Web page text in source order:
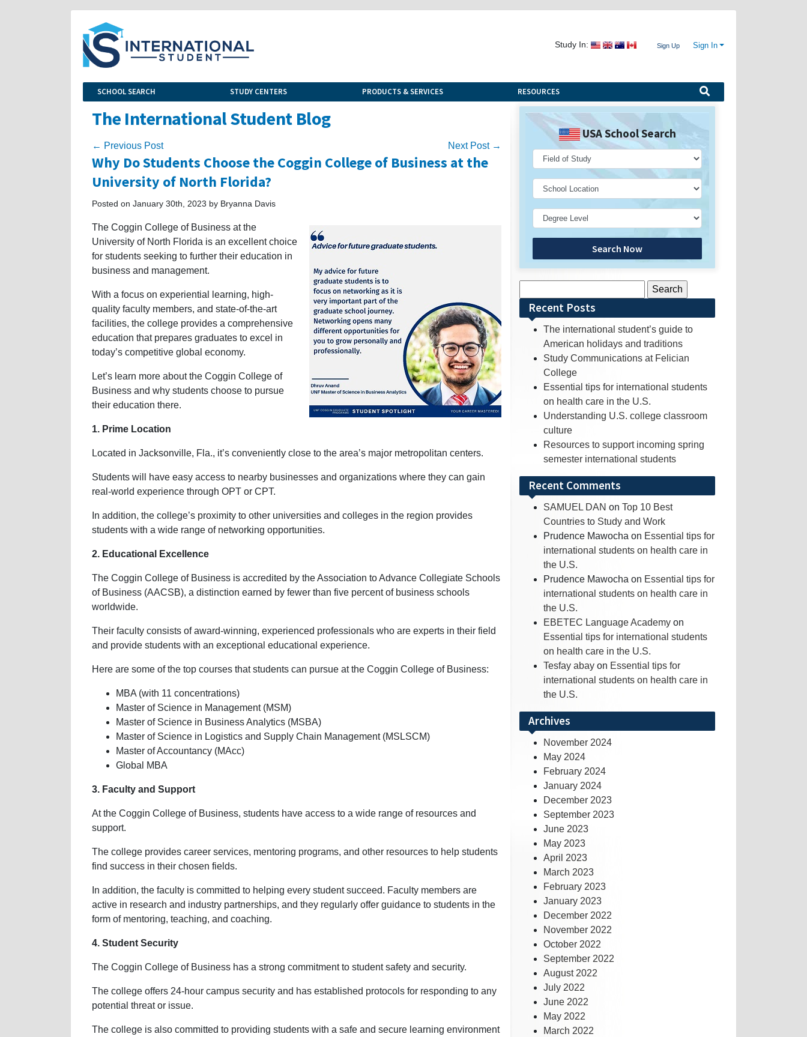
Study In: Sign Up Sign In
SCHOOL SEARCH STUDY CENTERS PRODUCTS & SERVICES RESOURCES
The International Student Blog
← Previous Post Next Post →
Why Do Students Choose the Coggin College of Business at the
University of North Florida?
Posted on January 30th, 2023 by Bryanna Davis
The Coggin College of Business at the
University of North Florida is an excellent choice
for students seeking to further their education in
business and management.
With a focus on experiential learning, high-
quality faculty members, and state-of-the-art
facilities, the college provides a comprehensive
education that prepares graduates to excel in
today’s competitive global economy.
Let’s learn more about the Coggin College of
Business and why students choose to pursue
their education there.
1. Prime Location
Located in Jacksonville, Fla., it’s conveniently close to the area’s major metropolitan centers.
Students will have easy access to nearby businesses and organizations where they can gain
real-world experience through OPT or CPT.
In addition, the college’s proximity to other universities and colleges in the region provides
students with a wide range of networking opportunities.
2. Educational Excellence
The Coggin College of Business is accredited by the Association to Advance Collegiate Schools
of Business (AACSB), a distinction earned by fewer than five percent of business schools
worldwide.
Their faculty consists of award-winning, experienced professionals who are experts in their field
and provide students with an exceptional educational experience.
Here are some of the top courses that students can pursue at the Coggin College of Business:
MBA (with 11 concentrations)
Master of Science in Management (MSM)
Master of Science in Business Analytics (MSBA)
Master of Science in Logistics and Supply Chain Management (MSLSCM)
Master of Accountancy (MAcc)
Global MBA
3. Faculty and Support
At the Coggin College of Business, students have access to a wide range of resources and
support.
The college provides career services, mentoring programs, and other resources to help students
find success in their chosen fields.
In addition, the faculty is committed to helping every student succeed. Faculty members are
active in research and industry partnerships, and they regularly offer guidance to students in the
form of mentoring, teaching, and coaching.
4. Student Security
The Coggin College of Business has a strong commitment to student safety and security.
The college offers 24-hour campus security and has established protocols for responding to any
potential threat or issue.
The college is also committed to providing students with a safe and secure learning environment
USA School Search
Search Now
for:Recent Posts
The international student’s guide to
American holidays and traditions
Study Communications at Felician
College
Essential tips for international students
on health care in the U.S.
Understanding U.S. college classroom
culture
Resources to support incoming spring
semester international students
Recent Comments
SAMUEL DAN on Top 10 Best
Countries to Study and Work
Prudence Mawocha on Essential tips for
international students on health care in
the U.S.
Prudence Mawocha on Essential tips for
international students on health care in
the U.S.
EBETEC Language Academy on
Essential tips for international students
on health care in the U.S.
Tesfay abay on Essential tips for
international students on health care in
the U.S.
Archives
November 2024
May 2024
February 2024
January 2024
December 2023
September 2023
June 2023
May 2023
April 2023
March 2023
February 2023
January 2023
December 2022
November 2022
October 2022
September 2022
August 2022
July 2022
June 2022
May 2022
March 2022